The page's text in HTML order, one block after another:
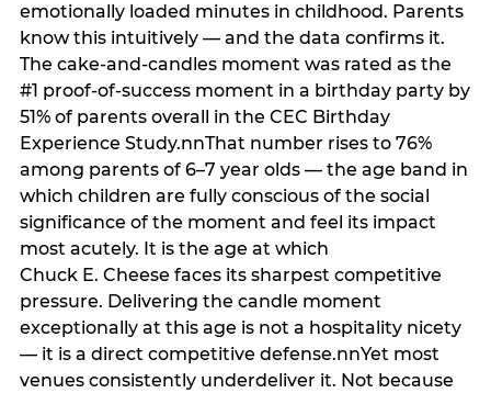
emotionally loaded minutes in childhood. Parents
know this intuitively — and the data confirms it.
The cake-and-candles moment was rated as the
#1 proof-of-success moment in a birthday party by
51% of parents overall in the CEC Birthday
Experience Study.nnThat number rises to 76%
among parents of 6–7 year olds — the age band in
which children are fully conscious of the social
significance of the moment and feel its impact
most acutely. It is the age at which
Chuck E. Cheese faces its sharpest competitive
pressure. Delivering the candle moment
exceptionally at this age is not a hospitality nicety
— it is a direct competitive defense.nnYet most
venues consistently underdeliver it. Not because